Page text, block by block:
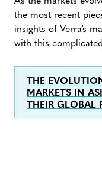
the most recent
insights of Verra’s
with this
THE
MARKETS IN
THEIR GLOBAL